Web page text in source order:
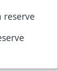
reserve